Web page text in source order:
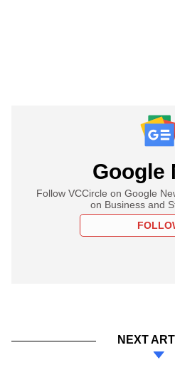
Google
Follow VCCircle on Google
on Business and
NEXT